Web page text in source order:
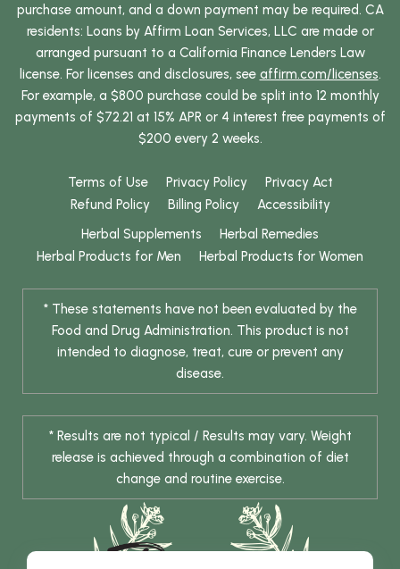
purchase amount, and a down payment may be required. CA
residents: Loans by Affirm Loan Services, LLC are made or
arranged pursuant to a California Finance Lenders Law
license. For licenses and disclosures, see affirm.com/licenses.
For example, a $800 purchase could be split into 12 monthly
payments of $72.21 at 15% APR or 4 interest free payments of
$200 every 2 weeks.
Terms of Use Privacy Policy
Privacy Act
Refund Policy
Billing Policy
Accessibility
Herbal Supplements
Herbal Remedies
Herbal Products for Men
Herbal Products for Women
* These statements have not been evaluated by the
Food and Drug Administration. This product is not
intended to diagnose, treat, cure or prevent any
disease.
* Results are not typical / Results may vary. Weight
release is achieved through a combination of diet
change and routine exercise.